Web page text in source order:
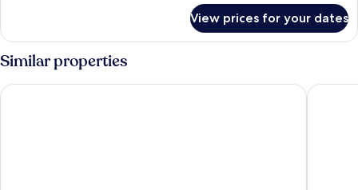
View prices for your dates
Similar properties
Pearl Sunset Resort, Sunset Moments, Adults Only Pearl of